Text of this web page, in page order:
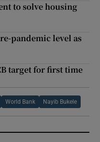
to solve housing
pandemic level as
target for first time
World Bank Nayib Bukele